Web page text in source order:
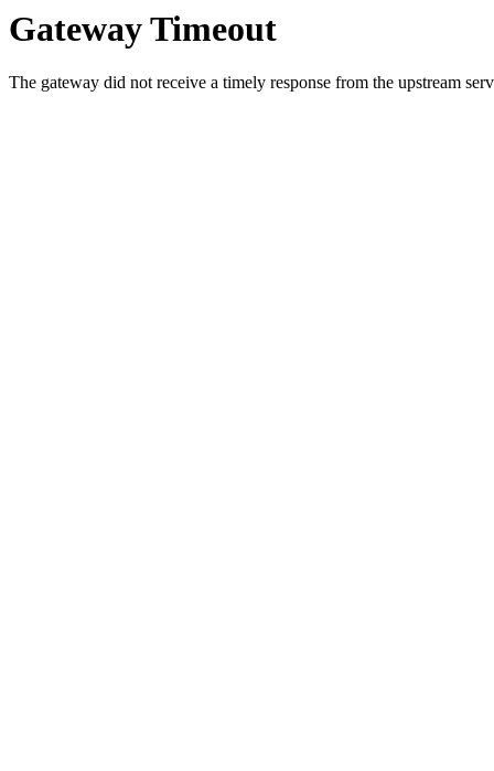
Gateway Timeout
The gateway did not receive a timely response from the upstream